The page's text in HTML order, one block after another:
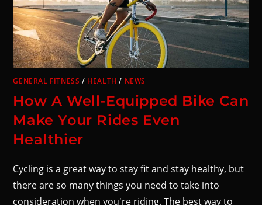
GENERAL FITNESS / HEALTH / NEWS
How A Well-Equipped Bike Can
Make Your Rides Even
Healthier
Cycling is a great way to stay fit and stay healthy, but
there are so many things you need to take into
consideration when you're riding. The best way to